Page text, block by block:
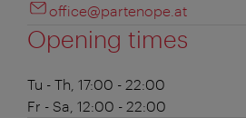
office@partenope.at
Opening times
Tu - Th, 17:00 - 22:00
Fr - Sa, 12:00 - 22:00